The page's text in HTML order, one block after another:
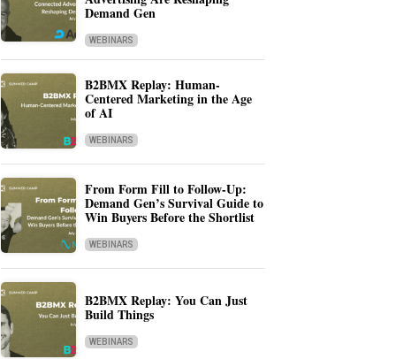
Demand Gen
WEBINARS
B2BMX Replay: Human-
Centered Marketing in the Age
of AI
WEBINARS
From Form Fill to Follow-Up:
Demand Gen’s Survival Guide to
Win Buyers Before the Shortlist
WEBINARS
B2BMX Replay: You Can Just
Build Things
WEBINARS